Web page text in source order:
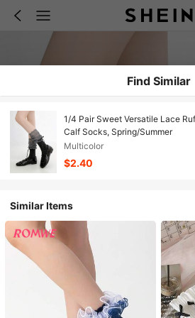
Find Similar
1/4 Pair Sweet Versatile Lace
Calf Socks, Spring/Summer
Multicolor
$2.40
Similar Items